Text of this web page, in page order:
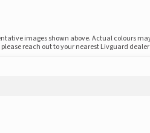
images shown above. Actual colours
reach out to your nearest Livguard dealer